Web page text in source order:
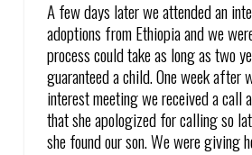
A few days later we attended an
adoptions from Ethiopia and we
process could take as long as two
guaranteed a child. One week after
interest meeting we received a call
that she apologized for calling so
she found our son. We were giving